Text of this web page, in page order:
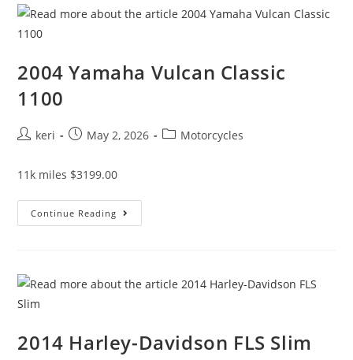
2004 Yamaha Vulcan Classic
1100
keri May 2, 2026 Motorcycles
11k miles $3199.00
Continue Reading
2014 Harley-Davidson FLS Slim